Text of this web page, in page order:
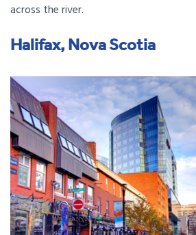
across the river.
Halifax, Nova Scotia